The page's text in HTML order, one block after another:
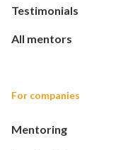
Testimonials
All mentors
For companies
Mentoring